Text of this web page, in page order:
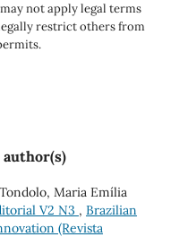
not apply legal terms
restrict others from
Maria Emília
V2 N3 , Brazilian
(Revista